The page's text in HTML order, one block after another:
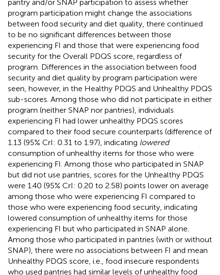
pantry and/or SNAP participation to assess whether
program participation might change the associations
between food security and diet quality, there continued
to be no significant differences between those
experiencing FI and those that were experiencing food
security for the Overall PDQS score, regardless of
program. Differences in the association between food
security and diet quality by program participation were
seen, however, in the Healthy PDQS and Unhealthy PDQS
sub-scores. Among those who did not participate in either
program (neither SNAP nor pantries), individuals
experiencing FI had lower unhealthy PDQS scores
compared to their food secure counterparts (difference of
1.13 (95% CrI: 0.31 to 1.97), indicating lowered
consumption of unhealthy items for those who were
experiencing FI. Among those who participated in SNAP
but did not use pantries, scores for the Unhealthy PDQS
were 1.40 (95% CrI: 0.20 to 2.58) points lower on average
among those who were experiencing FI compared to
those who were experiencing food security, indicating
lowered consumption of unhealthy items for those
experiencing FI but who participated in SNAP alone.
Among those who participated in pantries (with or without
SNAP), there were no associations between FI and mean
Unhealthy PDQS score, i.e., food insecure respondents
who used pantries had similar levels of unhealthy food